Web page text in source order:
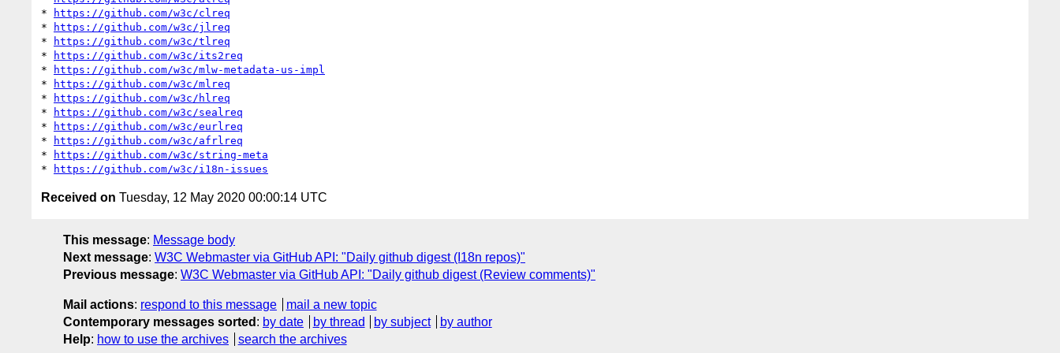
*
https://github.com/w3c/clreq
*
https://github.com/w3c/jlreq
*
https://github.com/w3c/tlreq
*
https://github.com/w3c/its2req
*
https://github.com/w3c/mlw-metadata-us-impl
*
https://github.com/w3c/mlreq
*
https://github.com/w3c/hlreq
*
https://github.com/w3c/sealreq
*
https://github.com/w3c/eurlreq
*
https://github.com/w3c/afrlreq
*
https://github.com/w3c/string-meta
*
https://github.com/w3c/i18n-issues
Received on Tuesday, 12 May 2020 00:00:14 UTC
This message: Message body
Next message: W3C Webmaster via GitHub API: "Daily github digest (I18n repos)"
Previous message: W3C Webmaster via GitHub API: "Daily github digest (Review comments)"
Mail actions: respond to this message
mail a new topic
Contemporary messages sorted : by date by thread by subject
by author
Help: how to use the archives search the archives